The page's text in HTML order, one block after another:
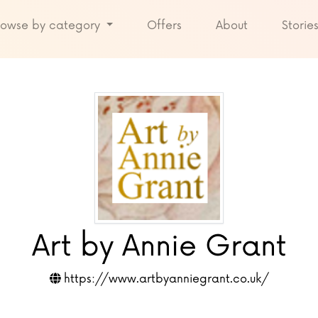
by category Offers About Stories
Art by Annie Grant
https://www.artbyanniegrant.co.uk/